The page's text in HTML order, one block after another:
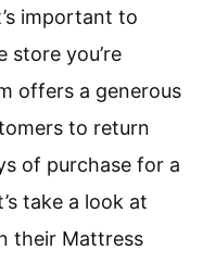
important to
you’re
offers a generous
to return
of purchase for a
take a look at
their Mattress